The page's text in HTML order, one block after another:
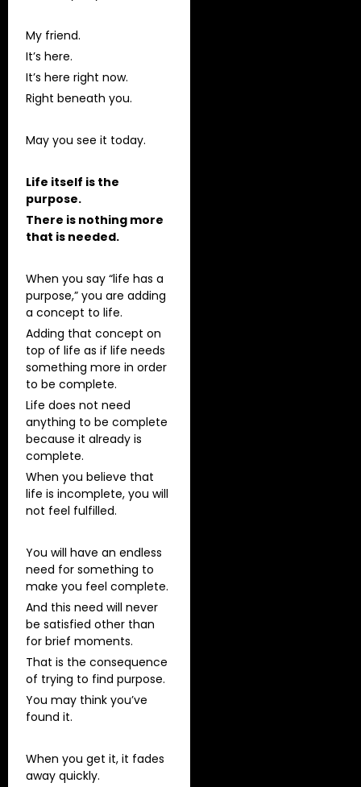
My friend.
It’s here.
It’s here right now.
Right beneath you.
May you see it today.
Life itself is the
purpose.
There is nothing more
that is needed.
When you say “life has a
purpose,” you are adding
a concept to life.
Adding that concept on
top of life as if life needs
something more in order
to be complete.
Life does not need
anything to be complete
because it already is
complete.
When you believe that
life is incomplete, you will
not feel fulfilled.
You will have an endless
need for something to
make you feel complete.
And this need will never
be satisfied other than
for brief moments.
That is the consequence
of trying to find purpose.
You may think you’ve
found it.
When you get it, it fades
away quickly.